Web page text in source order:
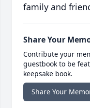
family and
Share Your
Contribute your
guestbook to be
keepsake book.
Share Your